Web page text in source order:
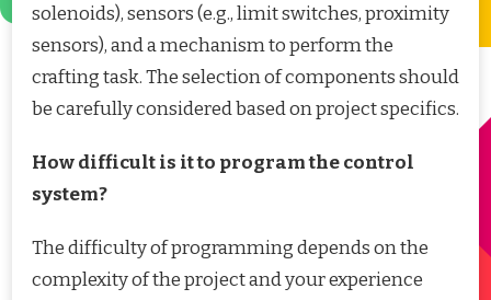
solenoids), sensors (e.g., limit switches, proximity
sensors), and a mechanism to perform the
crafting task. The selection of components should
be carefully considered based on project specifics.
How difficult is it to program the control
system?
The difficulty of programming depends on the
complexity of the project and your experience